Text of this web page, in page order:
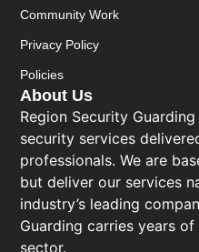
About Us
Region Security
security services
professionals. We are
but deliver our services
industry’s leading
Guarding carries years
sector.
Community Work
Privacy Policy
Policies